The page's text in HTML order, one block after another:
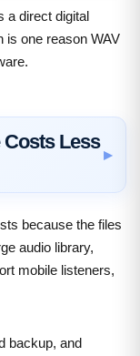
a direct digital
is one reason WAV
Costs Less
because the files
audio library,
mobile listeners,
backup, and